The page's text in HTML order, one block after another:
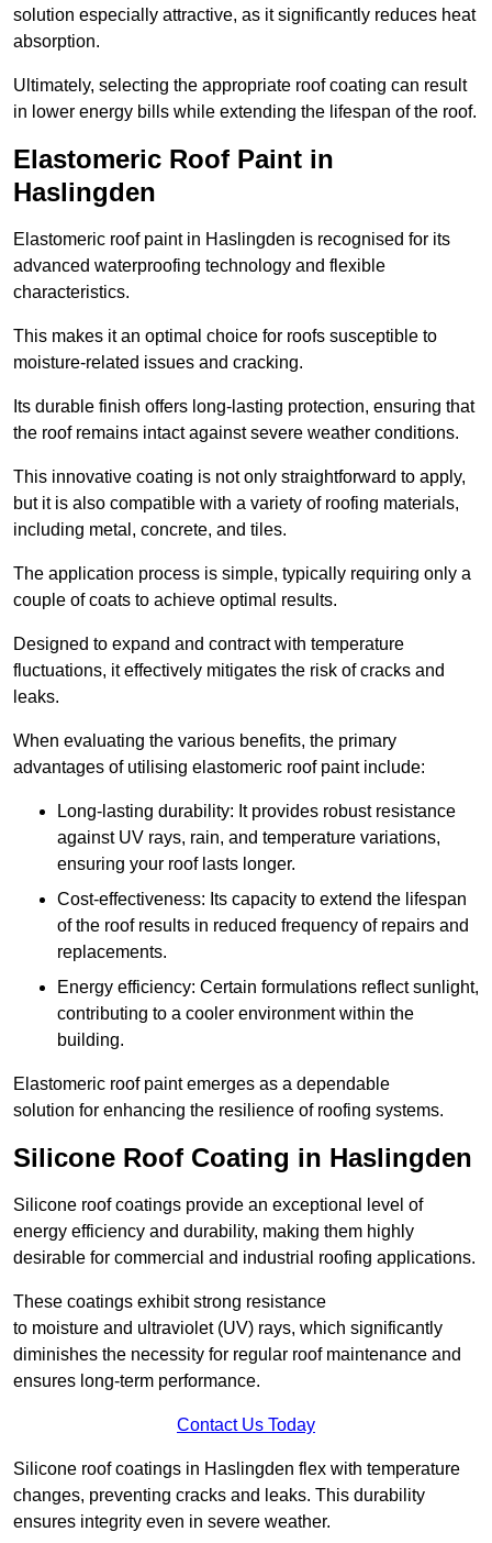
solution especially attractive, as it significantly reduces heat
absorption.
Ultimately, selecting the appropriate roof coating can result
in lower energy bills while extending the lifespan of the roof.
Elastomeric Roof Paint in
Haslingden
Elastomeric roof paint in Haslingden is recognised for its
advanced waterproofing technology and flexible
characteristics.
This makes it an optimal choice for roofs susceptible to
moisture-related issues and cracking.
Its durable finish offers long-lasting protection, ensuring that
the roof remains intact against severe weather conditions.
This innovative coating is not only straightforward to apply,
but it is also compatible with a variety of roofing materials,
including metal, concrete, and tiles.
The application process is simple, typically requiring only a
couple of coats to achieve optimal results.
Designed to expand and contract with temperature
fluctuations, it effectively mitigates the risk of cracks and
leaks.
When evaluating the various benefits, the primary
advantages of utilising elastomeric roof paint include:
Long-lasting durability: It provides robust resistance
against UV rays, rain, and temperature variations,
ensuring your roof lasts longer.
Cost-effectiveness: Its capacity to extend the lifespan
of the roof results in reduced frequency of repairs and
replacements.
Energy efficiency: Certain formulations reflect sunlight,
contributing to a cooler environment within the
building.
Elastomeric roof paint emerges as a dependable
solution for enhancing the resilience of roofing systems.
Silicone Roof Coating in Haslingden
Silicone roof coatings provide an exceptional level of
energy efficiency and durability, making them highly
desirable for commercial and industrial roofing applications.
These coatings exhibit strong resistance
to moisture and ultraviolet (UV) rays, which significantly
diminishes the necessity for regular roof maintenance and
ensures long-term performance.
Contact Us Today
Silicone roof coatings in Haslingden flex with temperature
changes, preventing cracks and leaks. This durability
ensures integrity even in severe weather.